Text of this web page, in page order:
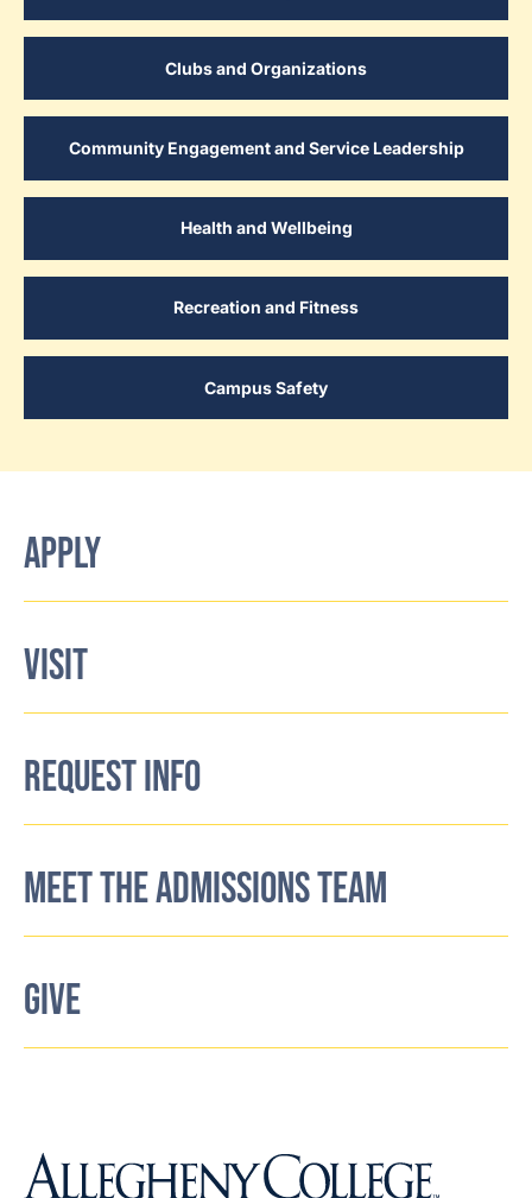
Clubs and Organizations
Community Engagement and Service Leadership
Health and Wellbeing
Recreation and Fitness
Campus Safety
APPLY
VISIT
REQUEST INFO
MEET THE ADMISSIONS TEAM
GIVE